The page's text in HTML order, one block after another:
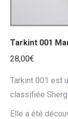
Tarkint 001
28,00€
Tarkint 001 est
classifiée
Elle a été